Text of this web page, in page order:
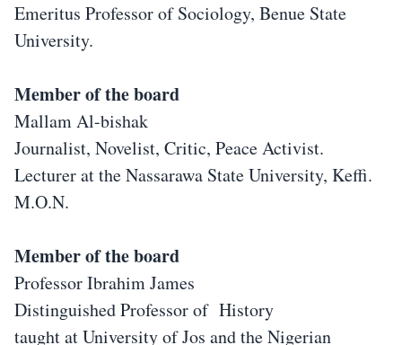
Emeritus Professor of Sociology, Benue State
University.
Member of the board
Mallam Al-bishak
Journalist, Novelist, Critic, Peace Activist.
Lecturer at the Nassarawa State University, Keffi.
M.O.N.
Member of the board
Professor Ibrahim James
Distinguished Professor of History
taught at University of Jos and the Nigerian